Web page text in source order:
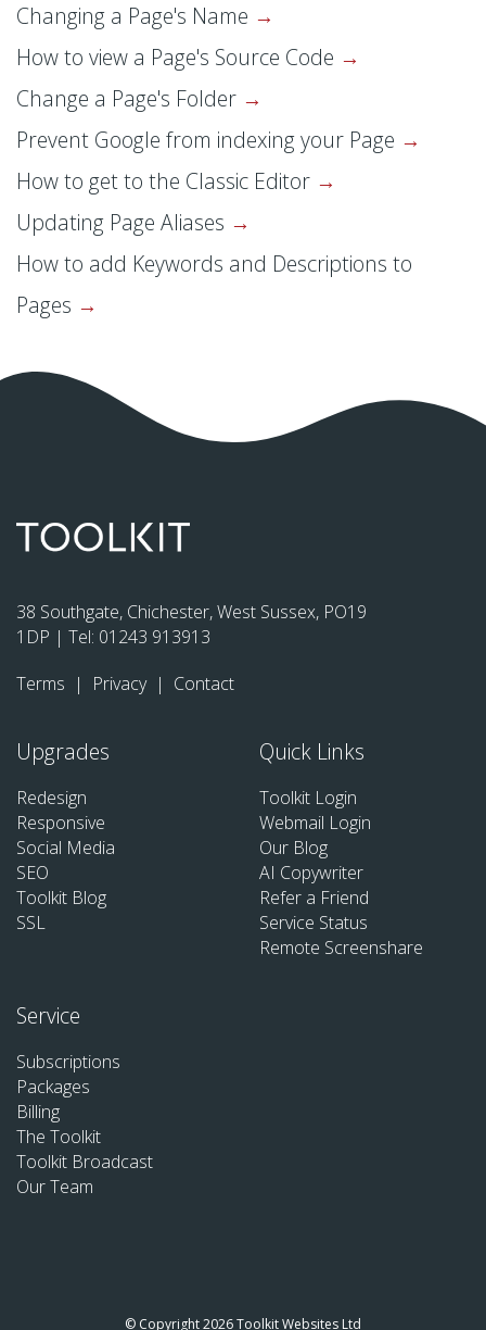
Changing a Page's Name
How to view a Page's Source Code
Change a Page's Folder
Prevent Google from indexing your Page
How to get to the Classic Editor
Updating Page Aliases
How to add Keywords and Descriptions to
Pages
38 Southgate, Chichester, West Sussex, PO19
1DP | Tel: 01243 913913
Terms | Privacy | Contact
Upgrades
Redesign
Responsive
Social Media
SEO
Toolkit Blog
SSL
Quick Links
Toolkit Login
Webmail Login
Our Blog
AI Copywriter
Refer a Friend
Service Status
Remote Screenshare
Service
Subscriptions
Packages
Billing
The Toolkit
Toolkit Broadcast
Our Team
© Copyright 2026 Toolkit Websites Ltd